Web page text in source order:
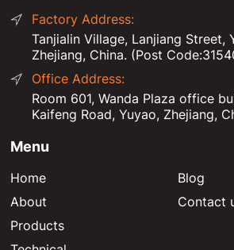
Factory Address:
Tanjialin Village, Lanjiang Street,
Zhejiang, China. (Post
Office Address:
Room 601, Wanda Plaza office
Kaifeng Road, Yuyao, Zhejiang,
Menu
Home
About
Products
Blog
Contact